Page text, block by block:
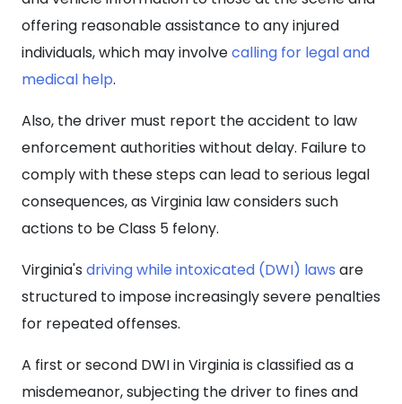
offering reasonable assistance to any injured
individuals, which may involvecalling for legal and
medical help.
Also, the driver must report the accident to law
enforcement authorities without delay. Failure to
comply with these steps can lead to serious legal
consequences, as Virginia law considers such
actions to be Class 5 felony.
Virginia's driving while intoxicated (DWI) laws are
structured to impose increasingly severe penalties
for repeated offenses.
A first or second DWI in Virginia is classified as a
misdemeanor, subjecting the driver to fines and